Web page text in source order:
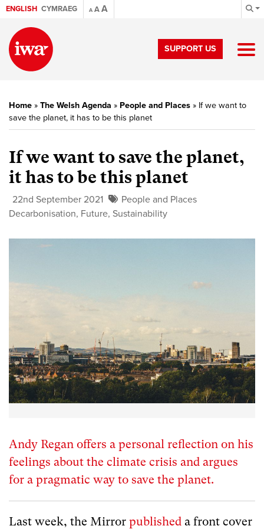
ENGLISH CYMRAEG A AA
SUPPORT US
Home » The Welsh Agenda » People and Places » If we want to
save the planet, it has to be this planet
If we want to save the planet,
it has to be this planet
22nd September 2021
People and Places
Decarbonisation, Future, Sustainability
Andy Regan offers a personal reflection on his
feelings about the climate crisis and argues
for a pragmatic way to save the planet.
Last week, the Mirror published a front cover